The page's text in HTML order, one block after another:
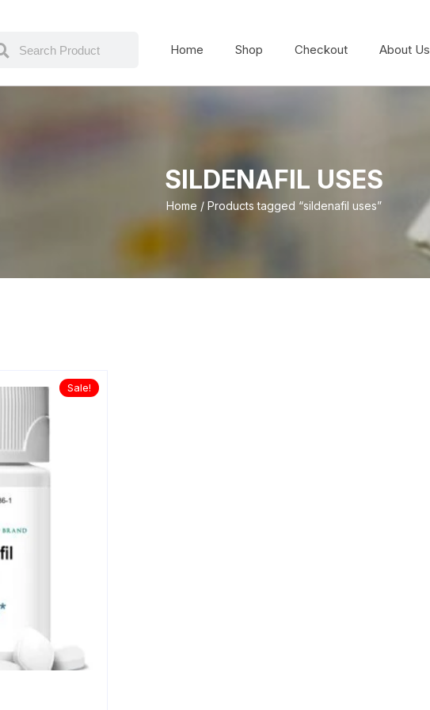
Home Shop Checkout About Us
SILDENAFIL USES
Home / Products tagged “sildenafil uses”
Sale!